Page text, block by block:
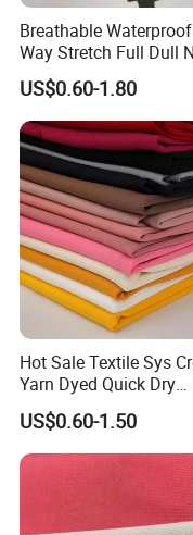
Breathable
Way Stretch Full Dull
Polyester Taslan
PA PVC PU Coated for
Outdoor
Sportswear/
t
US$0.60-1.80
Hot Sale Textile Sys
Yarn Dyed Quick Dry
Sportswear Polyester
Spandex Knitted Fabric
Dress
US$0.60-1.50